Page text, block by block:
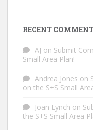
RECENT
AJ on Submit
Small Area Plan!
Andrea Jones on
on the S+S Small
Joan Lynch on
the S+S Small Area